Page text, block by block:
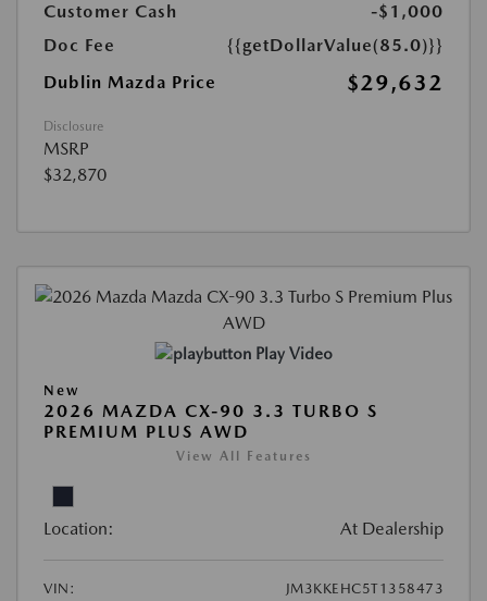
Customer Cash
-$1,000
Doc Fee
{{getDollarValue(85.0)}}
Dublin Mazda Price
$29,632
Disclosure
MSRP
$32,870
Play Video
New
2026 MAZDA CX-90 3.3 TURBO S
PREMIUM PLUS AWD
View All Features
Location: At Dealership
VIN:
JM3KKEHC5T1358473